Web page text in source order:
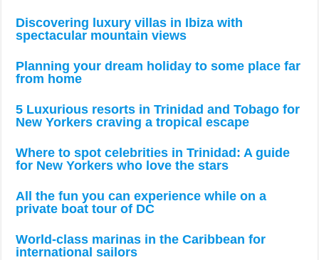
Discovering luxury villas in Ibiza with
spectacular mountain views
Planning your dream holiday to some place far
from home
5 Luxurious resorts in Trinidad and Tobago for
New Yorkers craving a tropical escape
Where to spot celebrities in Trinidad: A guide
for New Yorkers who love the stars
All the fun you can experience while on a
private boat tour of DC
World-class marinas in the Caribbean for
international sailors